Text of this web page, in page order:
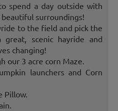
spend a day outside with
surroundings!
to the field and pick the
scenic hayride and
changing!
our 3 acre corn Maze.
launchers and Corn
Pillow.